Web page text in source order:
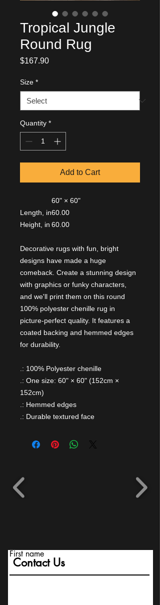
Tropical Jungle
Round Rug
$167.90Price
Size *
Quantity *
Add to Cart
60" × 60"
Length, in60.00
Height, in 60.00
Decorative rugs with fun, bright
designs have made a huge
comeback. Create a stunning design
with graphics or funky characters,
and we'll print them on this round
100% polyester chenille rug in
picture-perfect quality. It features a
coated backing and hemmed edges
for durability.
.: 100% Polyester chenille
.: One size: 60" × 60" (152cm ×
152cm)
.: Hemmed edges
.: Durable textured face
Contact Us
First name